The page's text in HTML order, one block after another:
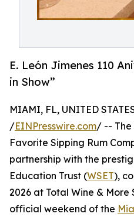
E. León Jimenes 110
in Show”
MIAMI, FL, UNITED
/EINPresswire.com/ -- The
Favorite Sipping Rum
partnership with the
Education Trust (WSET),
2026 at Total Wine &
official weekend of the